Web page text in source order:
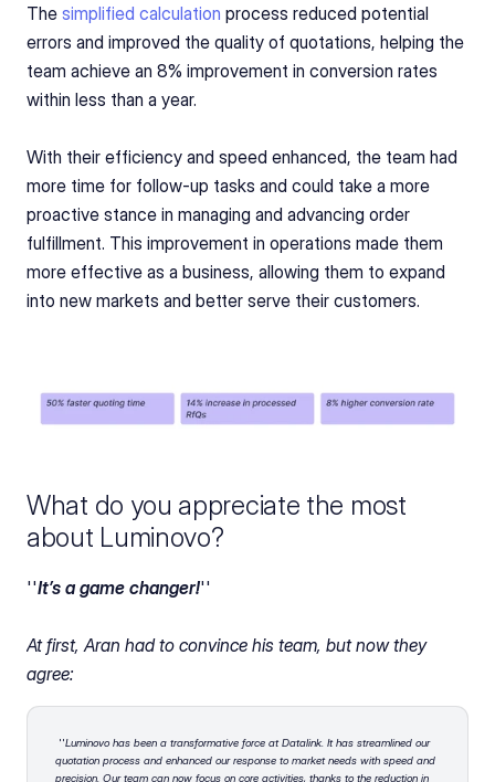
The simplified calculation process reduced potential
errors and improved the quality of quotations, helping the
team achieve an 8% improvement in conversion rates
within less than a year.
With their efficiency and speed enhanced, the team had
more time for follow-up tasks and could take a more
proactive stance in managing and advancing order
fulfillment. This improvement in operations made them
more effective as a business, allowing them to expand
into new markets and better serve their customers.
What do you appreciate the most
about Luminovo?
''It’s a game changer!''
At first, Aran had to convince his team, but now they
agree:
''Luminovo has been a transformative force at Datalink. It has streamlined our
quotation process and enhanced our response to market needs with speed and
precision. Our team can now focus on core activities, thanks to the reduction in